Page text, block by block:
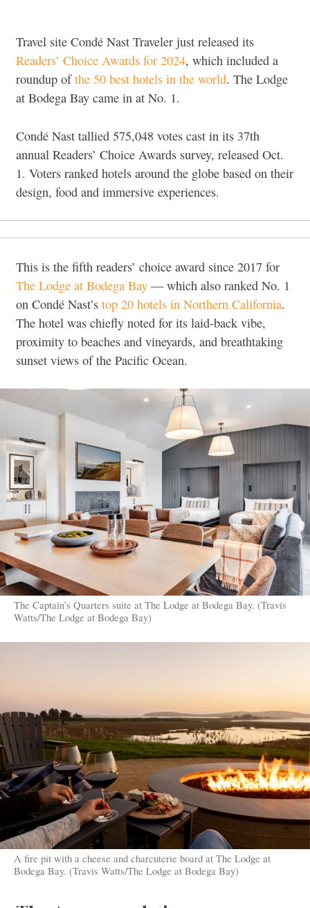
Travel site Condé Nast Traveler just released its
Readers’ Choice Awards for 2024, which included a
roundup ofthe 50 best hotels in the world. The Lodge
at Bodega Bay came in at No. 1.
Condé Nast tallied 575,048 votes cast in its 37th
annual Readers’ Choice Awards survey, released Oct.
1. Voters ranked hotels around the globe based on their
design, food and immersive experiences.
This is the fifth readers’ choice award since 2017 for
The Lodge at Bodega Bay — which also ranked No. 1
on Condé Nast’s top 20 hotels in Northern California.
The hotel was chiefly noted for its laid-back vibe,
proximity to beaches and vineyards, and breathtaking
sunset views of the Pacific Ocean.
The Captain’s Quarters suite at The Lodge at Bodega Bay. (Travis
Watts/The Lodge at Bodega Bay)
A fire pit with a cheese and charcuterie board at The Lodge at
Bodega Bay. (Travis Watts/The Lodge at Bodega Bay)